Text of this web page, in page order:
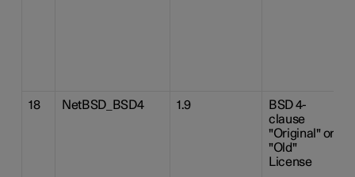
18 NetBSD_BSD4 1.9
BSD 4-
clause
"Original" or
"Old"
License